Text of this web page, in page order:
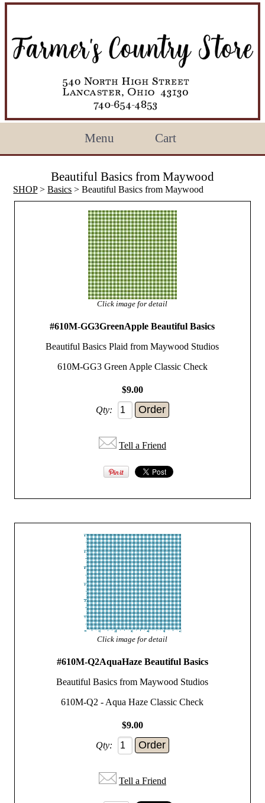
Menu Cart
Beautiful Basics from Maywood
SHOP>Basics > Beautiful Basics from Maywood
Click image for detail
#610M-GG3GreenApple Beautiful Basics
Beautiful Basics Plaid from Maywood Studios
610M-GG3 Green Apple Classic Check
$9.00
Qty:
Tell a Friend
Click image for detail
#610M-Q2AquaHaze Beautiful Basics
Beautiful Basics from Maywood Studios
610M-Q2 - Aqua Haze Classic Check
$9.00
Qty:
Tell a Friend